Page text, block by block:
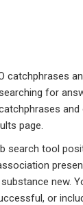
for
page.
tool
new.
or